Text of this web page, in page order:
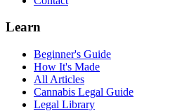
Learn
Beginner's Guide
How It's Made
All Articles
Cannabis Legal Guide
Legal Library